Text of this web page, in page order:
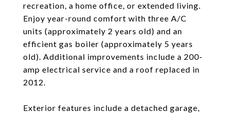
recreation, a home office, or extended living.
Enjoy year-round comfort with three A/C
units (approximately 2 years old) and an
efficient gas boiler (approximately 5 years
old). Additional improvements include a 200-
amp electrical service and a roof replaced in
2012.
Exterior features include a detached garage,